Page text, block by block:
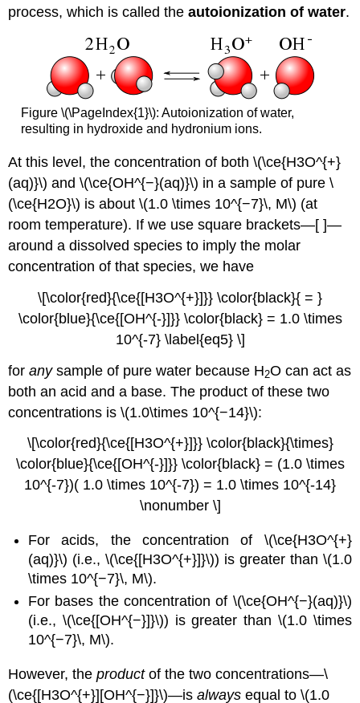
process, which is called theautoionization of water.
Figure \(\PageIndex{1}\): Autoionization of water,
resulting in hydroxide and hydronium ions.
At this level, the concentration of both \(\ce{H3O^{+}
(aq)}\) and \(\ce{OH^{−}(aq)}\) in a sample of pure \
(\ce{H2O}\) is about \(1.0 \times 10^{−7}\, M\) (at
room temperature). If we use square brackets—[ ]—
around a dissolved species to imply the molar
concentration of that species, we have
\[\color{red}{\ce{[H3O^{+}]}} \color{black}{ = }
\color{blue}{\ce{[OH^{-}]}} \color{black} = 1.0 \times
10^{-7} \label{eq5} \]
foranysample of pure water because H2O can act as
both an acid and a base. The product of these two
concentrations is \(1.0\times 10^{−14}\):
\[\color{red}{\ce{[H3O^{+}]}} \color{black}{\times}
\color{blue}{\ce{[OH^{-}]}} \color{black} = (1.0 \times
10^{-7})( 1.0 \times 10^{-7}) = 1.0 \times 10^{-14}
\nonumber \]
For acids, the concentration of \(\ce{H3O^{+}
(aq)}\) (i.e., \(\ce{[H3O^{+}]}\)) is greater than \(1.0
\times 10^{−7}\, M\).
For bases the concentration of \(\ce{OH^{−}(aq)}\)
(i.e., \(\ce{[OH^{−}]}\)) is greater than \(1.0 \times
10^{−7}\, M\).
However, theproductof the two concentrations—\
(\ce{[H3O^{+}][OH^{−}]}\)—isalways equal to \(1.0